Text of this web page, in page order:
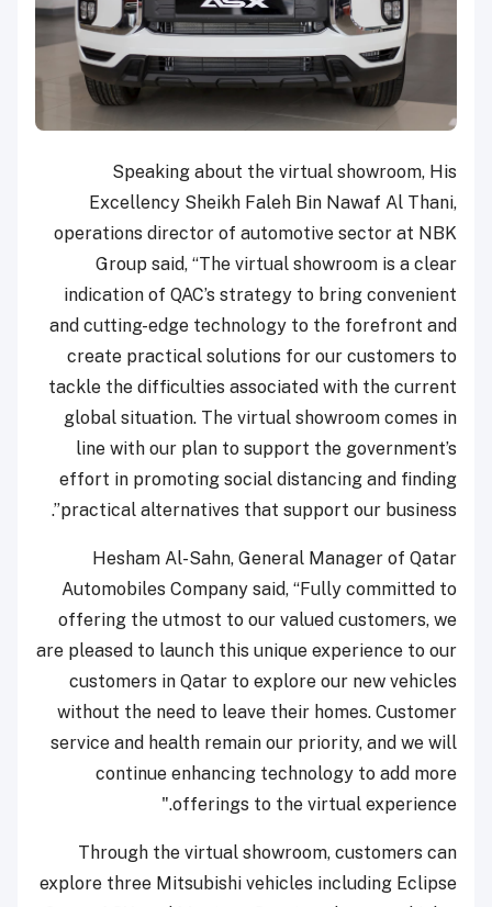
Speaking about the virtual showroom, His
Excellency Sheikh Faleh Bin Nawaf Al Thani,
operations director of automotive sector at NBK
Group said, “The virtual showroom is a clear
indication of QAC’s strategy to bring convenient
and cutting-edge technology to the forefront and
create practical solutions for our customers to
tackle the difficulties associated with the current
global situation. The virtual showroom comes in
line with our plan to support the government’s
effort in promoting social distancing and finding
practical alternatives that support our business”.
Hesham Al-Sahn, General Manager of Qatar
Automobiles Company said, “Fully committed to
offering the utmost to our valued customers, we
are pleased to launch this unique experience to our
customers in Qatar to explore our new vehicles
without the need to leave their homes. Customer
service and health remain our priority, and we will
continue enhancing technology to add more
offerings to the virtual experience."
Through the virtual showroom, customers can
explore three Mitsubishi vehicles including Eclipse